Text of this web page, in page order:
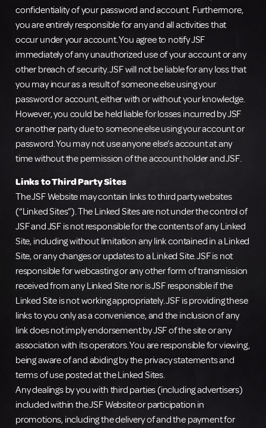
confidentiality of your password and account. Furthermore,
you are entirely responsible for any and all activities that
occur under your account. You agree to notify JSF
immediately of any unauthorized use of your account or any
other breach of security. JSF will not be liable for any loss that
you may incur as a result of someone else using your
password or account, either with or without your knowledge.
However, you could be held liable for losses incurred by JSF
or another party due to someone else using your account or
password. You may not use anyone else’s account at any
time without the permission of the account holder and JSF.
Links to Third Party Sites
The JSF Website may contain links to third party websites
(“Linked Sites”). The Linked Sites are not under the control of
JSF and JSF is not responsible for the contents of any Linked
Site, including without limitation any link contained in a Linked
Site, or any changes or updates to a Linked Site. JSF is not
responsible for webcasting or any other form of transmission
received from any Linked Site nor is JSF responsible if the
Linked Site is not working appropriately. JSF is providing these
links to you only as a convenience, and the inclusion of any
link does not imply endorsement by JSF of the site or any
association with its operators. You are responsible for viewing,
being aware of and abiding by the privacy statements and
terms of use posted at the Linked Sites.
Any dealings by you with third parties (including advertisers)
included within the JSF Website or participation in
promotions, including the delivery of and the payment for